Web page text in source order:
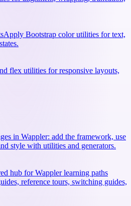
Apply Bootstrap color utilities for text,
flex utilities for responsive layouts,
in Wappler: add the framework, use
style with utilities and generators.
hub for Wappler learning paths
reference tours, switching guides,